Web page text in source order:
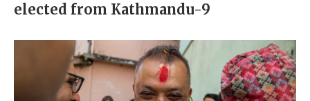
elected from Kathmandu-9